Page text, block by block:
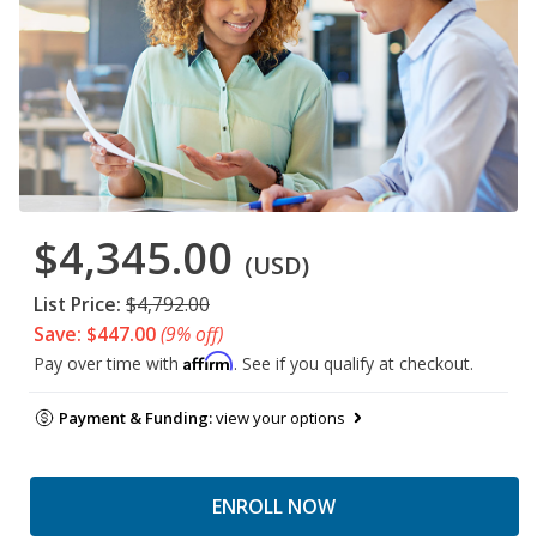
$4,345.00 (USD)
List Price: $4,792.00
Save: $447.00(9% off)
Pay over time with Affirm. See if you qualify at checkout.
Payment & Funding:view your options
ENROLL NOW